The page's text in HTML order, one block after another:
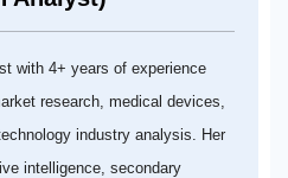
with 4+ years of experience
research, medical devices,
industry analysis. Her
intelligence, secondary